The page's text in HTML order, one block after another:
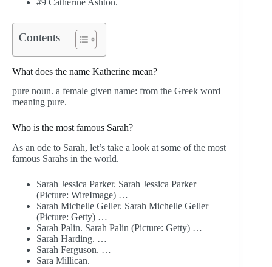
Contents
What does the name Katherine mean?
pure noun. a female given name: from the Greek word
meaning pure.
Who is the most famous Sarah?
As an ode to Sarah, let’s take a look at some of the most
famous Sarahs in the world.
Sarah Jessica Parker. Sarah Jessica Parker
(Picture: WireImage) …
Sarah Michelle Geller. Sarah Michelle Geller
(Picture: Getty) …
Sarah Palin. Sarah Palin (Picture: Getty) …
Sarah Harding. …
Sarah Ferguson. …
Sara Millican.